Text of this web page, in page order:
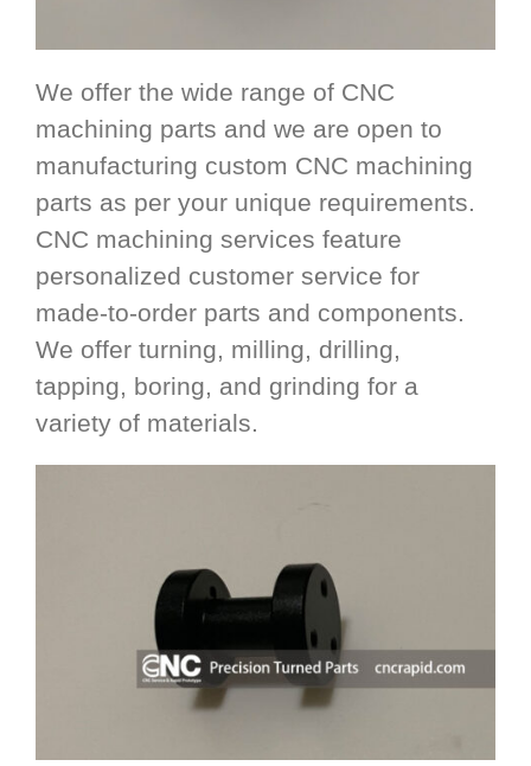
We offer the wide range of CNC
machining parts and we are open to
manufacturing custom CNC machining
parts as per your unique requirements.
CNC machining services feature
personalized customer service for
made-to-order parts and components.
We offer turning, milling, drilling,
tapping, boring, and grinding for a
variety of materials.